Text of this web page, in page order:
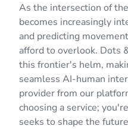
As the intersection of
becomes increasingly
and predicting
afford to overlook. Dots
this frontier's helm,
seamless AI-human
provider from our
choosing a service;
seeks to shape the